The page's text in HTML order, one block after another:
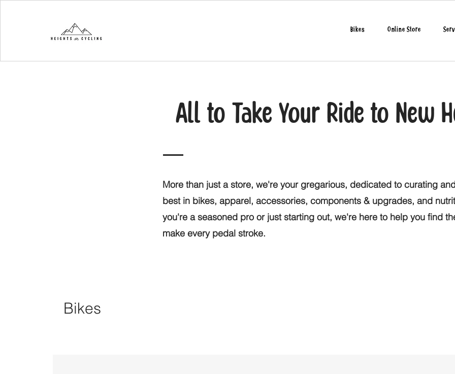
Bikes Online Store
All to Take Your Ride to New
More than just a store, we're your gregarious, dedicated to curating
best in bikes, apparel, accessories, components & upgrades, and
you're a seasoned pro or just starting out, we're here to help you find
make every pedal stroke.
Bikes